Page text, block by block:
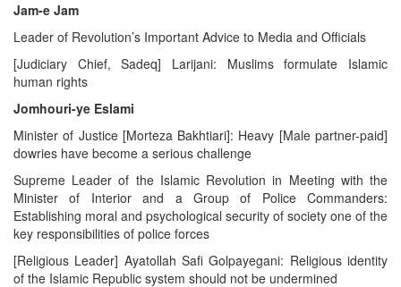
Jam-e Jam
Leader of Revolution’s Important Advice to Media and Officials
[Judiciary Chief, Sadeq] Larijani: Muslims formulate Islamic
human rights
Jomhouri-ye Eslami
Minister of Justice [Morteza Bakhtiari]: Heavy [Male partner-paid]
dowries have become a serious challenge
Supreme Leader of the Islamic Revolution in Meeting with the
Minister of Interior and a Group of Police Commanders:
Establishing moral and psychological security of society one of the
key responsibilities of police forces
[Religious Leader] Ayatollah Safi Golpayegani: Religious identity
of the Islamic Republic system should not be undermined